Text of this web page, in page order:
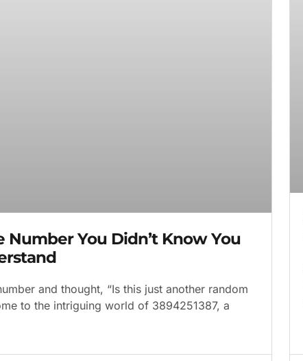
Number You Didn’t Know You
and thought, “Is this just another random
to the intriguing world of 3894251387, a